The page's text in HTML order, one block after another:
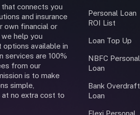
connects you
and insurance
own financial or
help you
available in
services are 100%
from our
is to make
simple,
at no extra cost to
Personal Loan
ROI List
Loan Top Up
NBFC Personal
Loan
Bank Overdraft
Loan
Flexi Personal